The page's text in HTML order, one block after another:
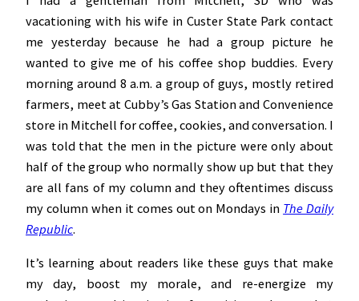
vacationing with his wife in Custer State Park contact
me yesterday because he had a group picture he
wanted to give me of his coffee shop buddies. Every
morning around 8 a.m. a group of guys, mostly retired
farmers, meet at Cubby’s Gas Station and Convenience
store in Mitchell for coffee, cookies, and conversation. I
was told that the men in the picture were only about
half of the group who normally show up but that they
are all fans of my column and they oftentimes discuss
my column when it comes out on Mondays in The Daily
Republic.
It’s learning about readers like these guys that make
my day, boost my morale, and re-energize my